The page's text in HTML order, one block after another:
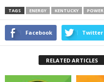
TAGS ENERGY KENTUCKY POWER
Facebook Twitter
RELATED ARTICLES